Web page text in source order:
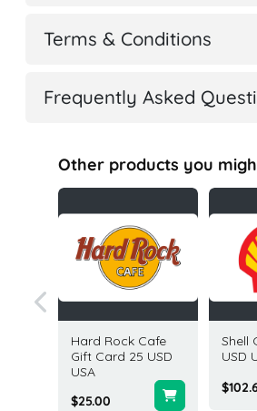
Terms & Conditions
Frequently Asked
Other products you
Hard Rock Cafe
Gift Card 25 USD
USA
$25.00
Shell
USD